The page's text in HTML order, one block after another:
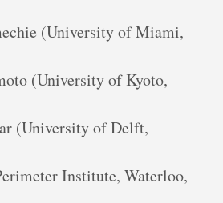
(University of Miami,
(University of Kyoto,
(University of Delft,
Institute, Waterloo,